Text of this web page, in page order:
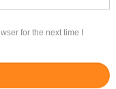
for the next time I